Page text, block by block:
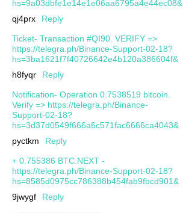
hs=9a03dbfe1e14e1e06aa6795a4e44ec08&
qj4prx
Reply
Ticket- Transaction #QI90. VERIFY =>
https://telegra.ph/Binance-Support-02-18?
hs=3ba1621f7f40726642e4b120a386604f&
h8fyqr
Reply
Notification- Operation 0.7538519 bitcoin.
Verify => https://telegra.ph/Binance-
Support-02-18?
hs=3d37d0549f666a6c571fac6666ca4043&
pyctkm
Reply
+ 0.755386 BTC.NEXT -
https://telegra.ph/Binance-Support-02-18?
hs=8585d0975cc786388b454fab9fbcd901&
9jwygf
Reply